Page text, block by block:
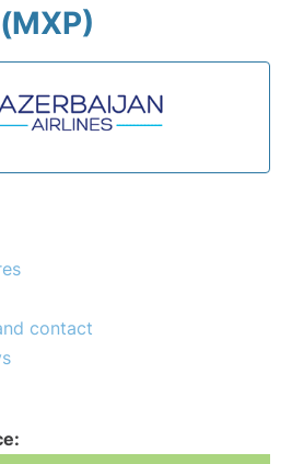
(MXP)
contact